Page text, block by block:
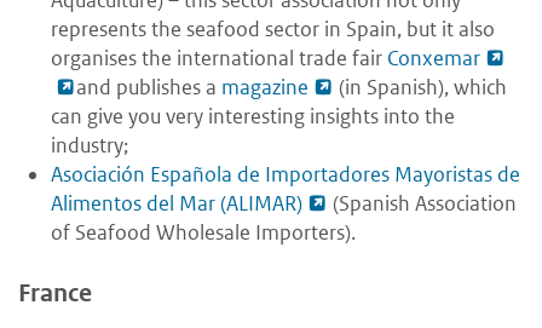
represents the seafood sector in Spain, but it also
organises the international trade fair Conxemar
and publishes a magazine
(in Spanish), which
can give you very interesting insights into the
industry;
Asociación Española de Importadores Mayoristas de
Alimentos del Mar (ALIMAR)
(Spanish Association
of Seafood Wholesale Importers).
France